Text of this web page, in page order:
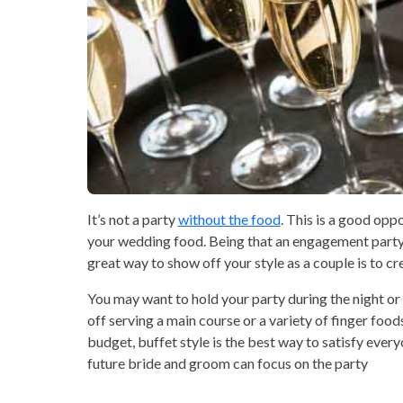
It’s not a partywithout the food. This is a good
your wedding food. Being that an engagement
great way to show off your style as a couple is to
You may want to hold your party during the night
off serving a main course or a variety of finger
budget, buffet style is the best way to satisfy
future bride and groom can focus on the party